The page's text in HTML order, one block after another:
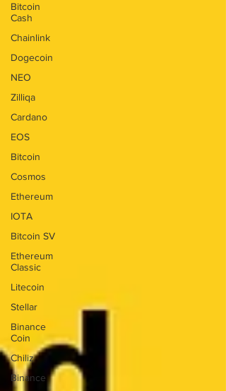
Bitcoin
Cash
Chainlink
Dogecoin
NEO
Zilliqa
Cardano
EOS
Bitcoin
Cosmos
Ethereum
IOTA
Bitcoin SV
Ethereum
Classic
Litecoin
Stellar
Binance
Coin
Chiliz
Binance